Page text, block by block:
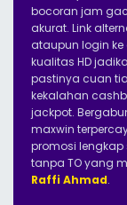
bocoran jam
akurat. Link
ataupun login
kualitas HD
pastinya cuan
kekalahan
jackpot.
maxwin
promosi
tanpa TO yang
Raffi Ahmad.